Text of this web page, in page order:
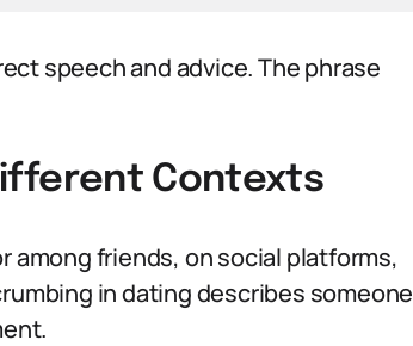
speech and advice. The phrase
Contexts
among friends, on social platforms,
in dating describes someone